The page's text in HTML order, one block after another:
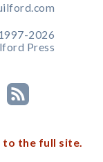
2026
Press
to the full site.